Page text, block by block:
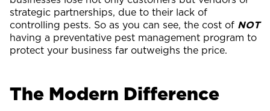
strategic partnerships, due to their lack of
controlling pests. So as you can see, the cost of NOT
having a preventative pest management program to
protect your business far outweighs the price.
The Modern Difference